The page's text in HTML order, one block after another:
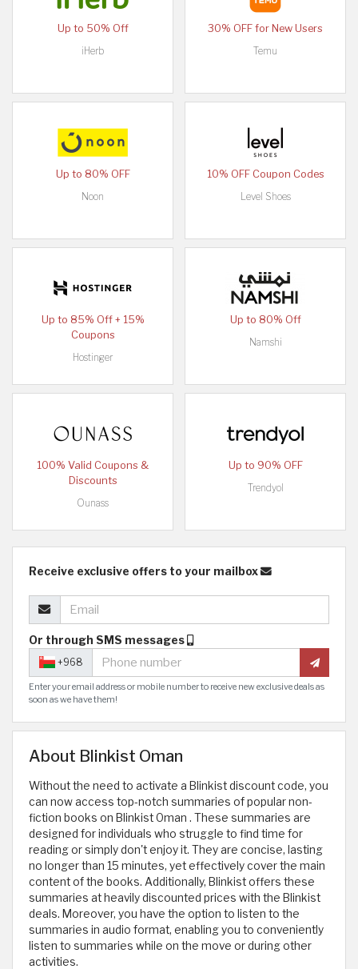
Up to 50% Off
iHerb
30% OFF for New Users
Temu
Up to 80% OFF
Noon
10% OFF Coupon Codes
Level Shoes
Up to 85% Off + 15%
Coupons
Hostinger
Up to 80% Off
Namshi
100% Valid Coupons &
Discounts
Ounass
Up to 90% OFF
Trendyol
Receive exclusive offers to your mailbox
Or through SMS messages
+968
Enter your email address or mobile number to receive new exclusive deals as
soon as we have them!
About Blinkist Oman
Without the need to activate a Blinkist discount code, you
can now access top-notch summaries of popular non-
fiction books on Blinkist Oman . These summaries are
designed for individuals who struggle to find time for
reading or simply don't enjoy it. They are concise, lasting
no longer than 15 minutes, yet effectively cover the main
content of the books. Additionally, Blinkist offers these
summaries at heavily discounted prices with the Blinkist
deals. Moreover, you have the option to listen to the
summaries in audio format, enabling you to conveniently
listen to summaries while on the move or during other
activities.